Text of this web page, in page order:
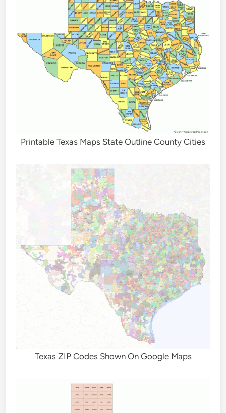
Printable Texas Maps State Outline County Cities
Texas ZIP Codes Shown On Google Maps